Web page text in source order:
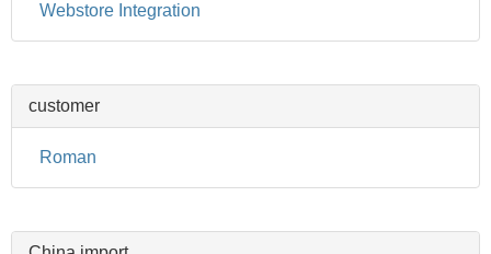
Webstore Integration
customer
Roman